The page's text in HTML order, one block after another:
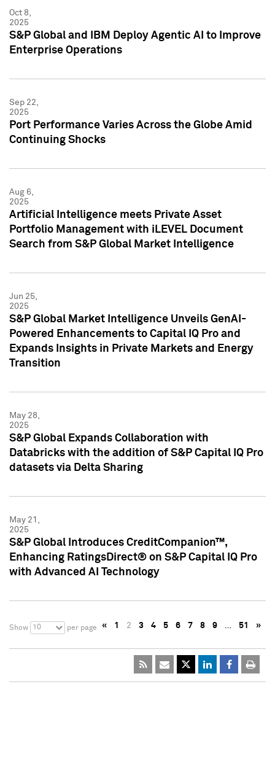
Oct 8,
2025
S&P Global and IBM Deploy Agentic AI to Improve
Enterprise Operations
Sep 22,
2025
Port Performance Varies Across the Globe Amid
Continuing Shocks
Aug 6,
2025
Artificial Intelligence meets Private Asset
Portfolio Management with iLEVEL Document
Search from S&P Global Market Intelligence
Jun 25,
2025
S&P Global Market Intelligence Unveils GenAI-
Powered Enhancements to Capital IQ Pro and
Expands Insights in Private Markets and Energy
Transition
May 28,
2025
S&P Global Expands Collaboration with
Databricks with the addition of S&P Capital IQ Pro
datasets via Delta Sharing
May 21,
2025
S&P Global Introduces CreditCompanion™,
Enhancing RatingsDirect® on S&P Capital IQ Pro
with Advanced AI Technology
Show 10 per page « 1 2 3 4 5 6 7 8 9 … 51 »